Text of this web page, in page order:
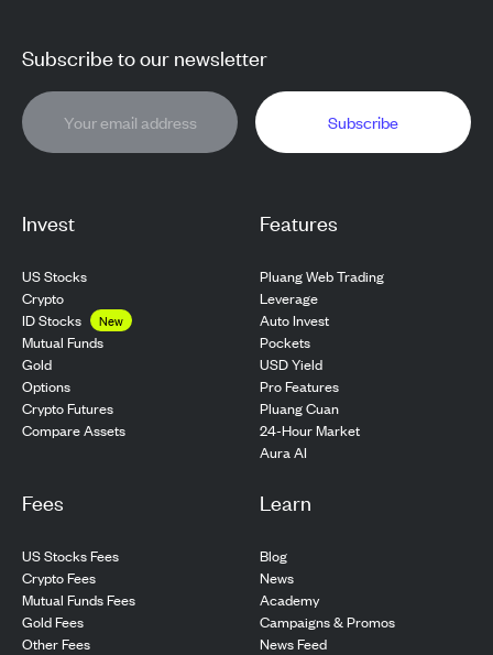
Invest
US Stocks
Crypto
ID Stocks
New
Mutual Funds
Gold
Options
Crypto Futures
Compare Assets
Features
Pluang Web Trading
Leverage
Auto Invest
Pockets
USD Yield
Pro Features
Pluang Cuan
24-Hour Market
Aura AI
Fees
US Stocks Fees
Crypto Fees
Mutual Funds Fees
Gold Fees
Other Fees
Learn
Blog
News
Academy
Campaigns & Promos
News Feed
Subscribe to our newsletter
Subscribe